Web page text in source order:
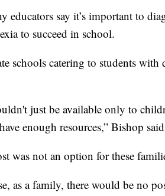
educators say it’s important to
to succeed in school.
schools catering to students
just be available only to
enough resources,” Bishop
was not an option for these
as a family, there would be no